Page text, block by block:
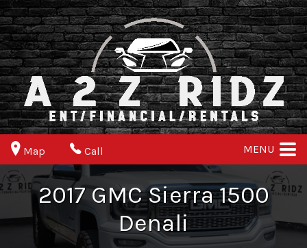
Map Call MENU
2017 GMCSierra 1500
Denali